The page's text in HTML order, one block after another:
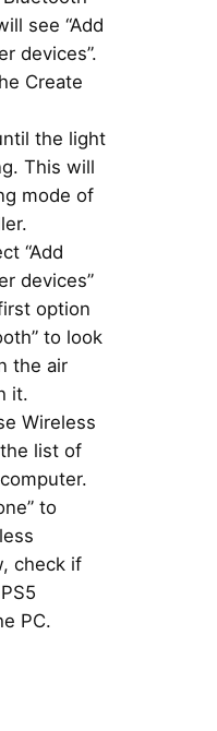
see “Add
devices”.
Create
the light
This will
mode of
“Add
devices”
option
to look
the air
it.
Wireless
list of
to
check if
PC.